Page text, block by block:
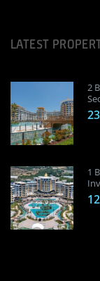
LATEST
2
1